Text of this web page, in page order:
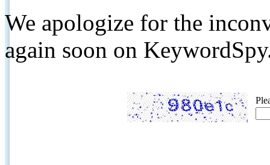
We apologize for the
again soon on